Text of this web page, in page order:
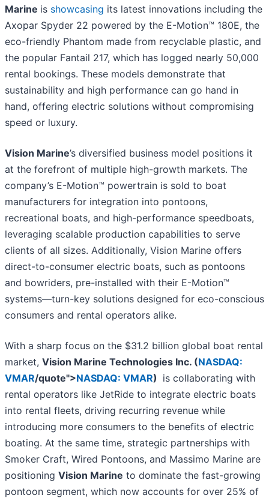
Marine is showcasing its latest innovations including the
Axopar Spyder 22 powered by the E-Motion™ 180E, the
eco-friendly Phantom made from recyclable plastic, and
the popular Fantail 217, which has logged nearly 50,000
rental bookings. These models demonstrate that
sustainability and high performance can go hand in
hand, offering electric solutions without compromising
speed or luxury.
Vision Marine’s diversified business model positions it
at the forefront of multiple high-growth markets. The
company’s E-Motion™ powertrain is sold to boat
manufacturers for integration into pontoons,
recreational boats, and high-performance speedboats,
leveraging scalable production capabilities to serve
clients of all sizes. Additionally, Vision Marine offers
direct-to-consumer electric boats, such as pontoons
and bowriders, pre-installed with their E-Motion™
systems—turn-key solutions designed for eco-conscious
consumers and rental operators alike.
With a sharp focus on the $31.2 billion global boat rental
market, Vision Marine Technologies Inc. (NASDAQ:
VMAR/quote">NASDAQ: VMAR) is collaborating with
rental operators like JetRide to integrate electric boats
into rental fleets, driving recurring revenue while
introducing more consumers to the benefits of electric
boating. At the same time, strategic partnerships with
Smoker Craft, Wired Pontoons, and Massimo Marine are
positioning Vision Marine to dominate the fast-growing
pontoon segment, which now accounts for over 25% of